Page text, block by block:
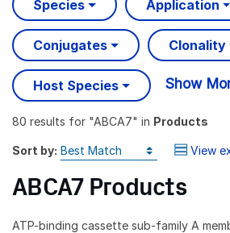
Species Application
Conjugates Clonality
Host Species Show
80 results for "ABCA7" in Products
Sort by: View
ABCA7 Products
ATP-binding cassette sub-family A